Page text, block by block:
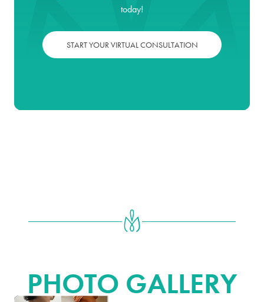
today!
START YOUR VIRTUAL CONSULTATION
PHOTO GALLERY